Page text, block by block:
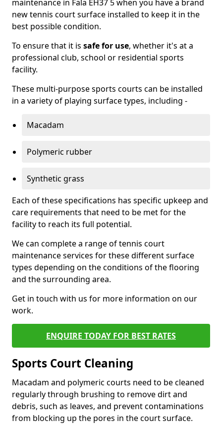
maintenance in Fala EH37 5 when you have a brand
new tennis court surface installed to keep it in the
best possible condition.
To ensure that it is safe for use, whether it's at a
professional club, school or residential sports
facility.
These multi-purpose sports courts can be installed
in a variety of playing surface types, including -
Macadam
Polymeric rubber
Synthetic grass
Each of these specifications has specific upkeep and
care requirements that need to be met for the
facility to reach its full potential.
We can complete a range of tennis court
maintenance services for these different surface
types depending on the conditions of the flooring
and the surrounding area.
Get in touch with us for more information on our
work.
ENQUIRE TODAY FOR BEST RATES
Sports Court Cleaning
Macadam and polymeric courts need to be cleaned
regularly through brushing to remove dirt and
debris, such as leaves, and prevent contaminations
from blocking up the pores in the court surface.